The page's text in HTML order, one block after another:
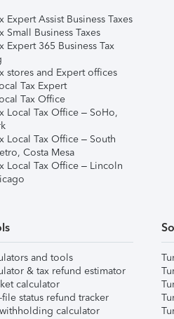
Expert Assist Business Taxes
Small Business Taxes
Expert 365 Business Tax
stores and Expert offices
Tax Expert
Tax Office
Local Tax Office – SoHo,
Local Tax Office – South
Costa Mesa
Local Tax Office – Lincoln
and tools
& tax refund estimator
calculator
status refund tracker
calculator